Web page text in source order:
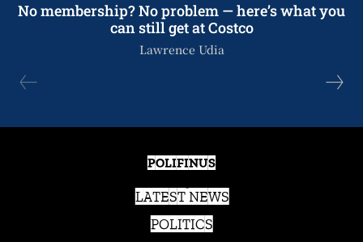
No membership? No problem — here’s what you
can still get at Costco
Lawrence Udia
POLIFINUS
LATEST NEWS
POLITICS